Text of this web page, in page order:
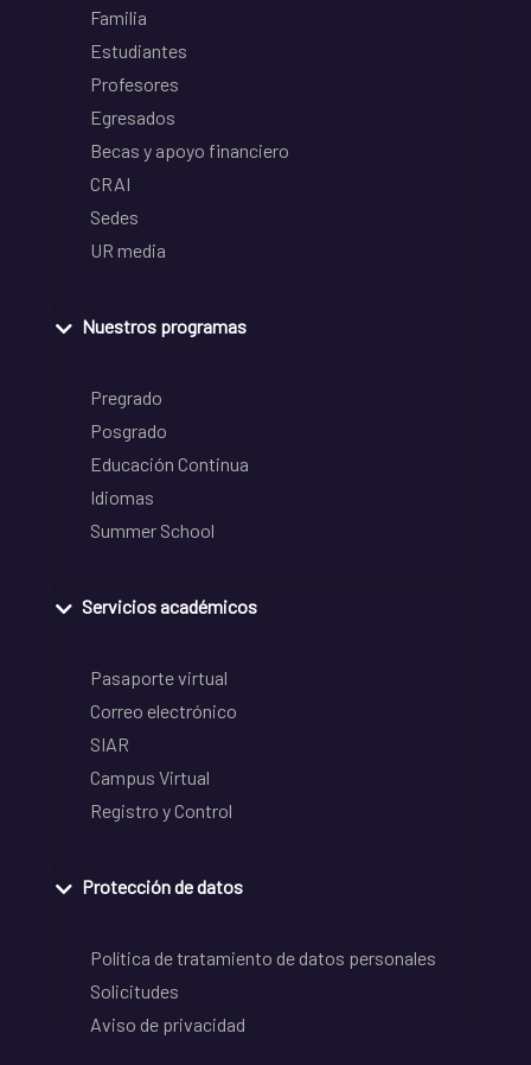
Familia
Estudiantes
Profesores
Egresados
Becas y apoyo financiero
CRAI
Sedes
UR media
Nuestros programas
Pregrado
Posgrado
Educación Continua
Idiomas
Summer School
Servicios académicos
Pasaporte virtual
Correo electrónico
SIAR
Campus Virtual
Registro y Control
Protección de datos
Política de tratamiento de datos personales
Solicitudes
Aviso de privacidad